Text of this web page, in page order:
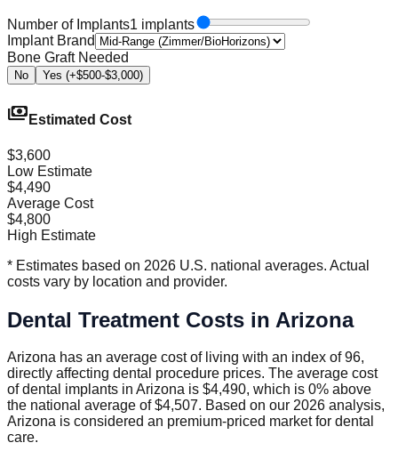
Number of Implants1 implants
Implant Brand
Bone Graft Needed
No Yes (+$500-$3,000)
payments Estimated Cost
$3,600
Low Estimate
$4,490
Average Cost
$4,800
High Estimate
* Estimates based on 2026 U.S. national averages. Actual
costs vary by location and provider.
Dental Treatment Costs in Arizona
Arizona has an average cost of living with an index of 96,
directly affecting dental procedure prices. The average cost
of dental implants in Arizona is $4,490, which is 0% above
the national average of $4,507. Based on our 2026 analysis,
Arizona is considered an premium-priced market for dental
care.